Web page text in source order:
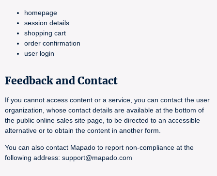
homepage
session details
shopping cart
order confirmation
user login
Feedback and Contact
If you cannot access content or a service, you can contact the user
organization, whose contact details are available at the bottom of
the public online sales site page, to be directed to an accessible
alternative or to obtain the content in another form.
You can also contact Mapado to report non-compliance at the
following address: support@mapado.com